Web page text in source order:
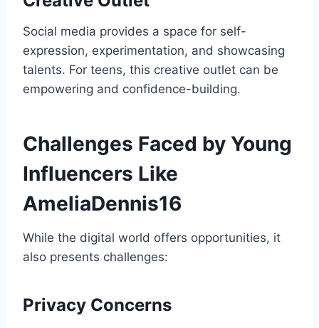
Social media provides a space for self-
expression, experimentation, and showcasing
talents. For teens, this creative outlet can be
empowering and confidence-building.
Challenges Faced by Young
Influencers Like
AmeliaDennis16
While the digital world offers opportunities, it
also presents challenges:
Privacy Concerns